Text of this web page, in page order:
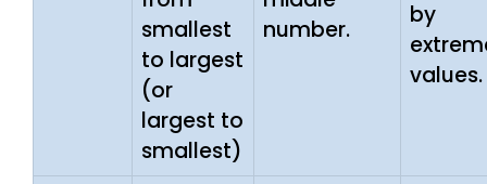
smallest
to largest
(or
largest to
smallest)
number.
by
values.